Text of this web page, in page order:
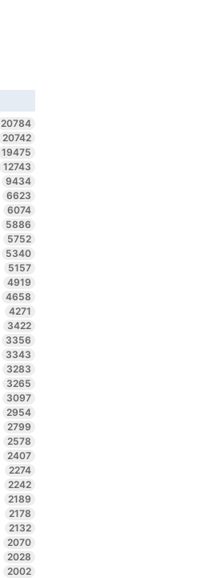
20784
20742
19475
12743
9434
6623
6074
5886
5752
5340
5157
4919
4658
4271
3422
3356
3343
3283
3265
3097
2954
2799
2578
2407
2274
2242
2189
2178
2132
2070
2028
2002